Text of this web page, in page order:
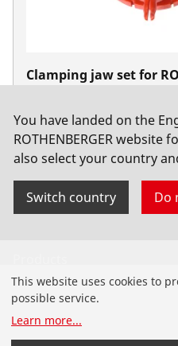
Clamping jaw set for
You have landed on the
ROTHENBERGER website
also select your country
Switch country Do
Installation
Service and Maintenance
This website uses cookies to
possible service.
Learn more...